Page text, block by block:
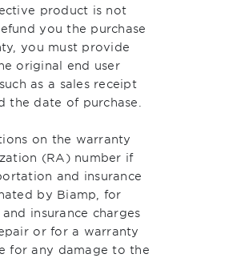
product is not
you the purchase
you must provide
original end user
as a sales receipt
the date of purchase.
on the warranty
(RA) number if
and insurance
by Biamp, for
insurance charges
or for a warranty
for any damage to the